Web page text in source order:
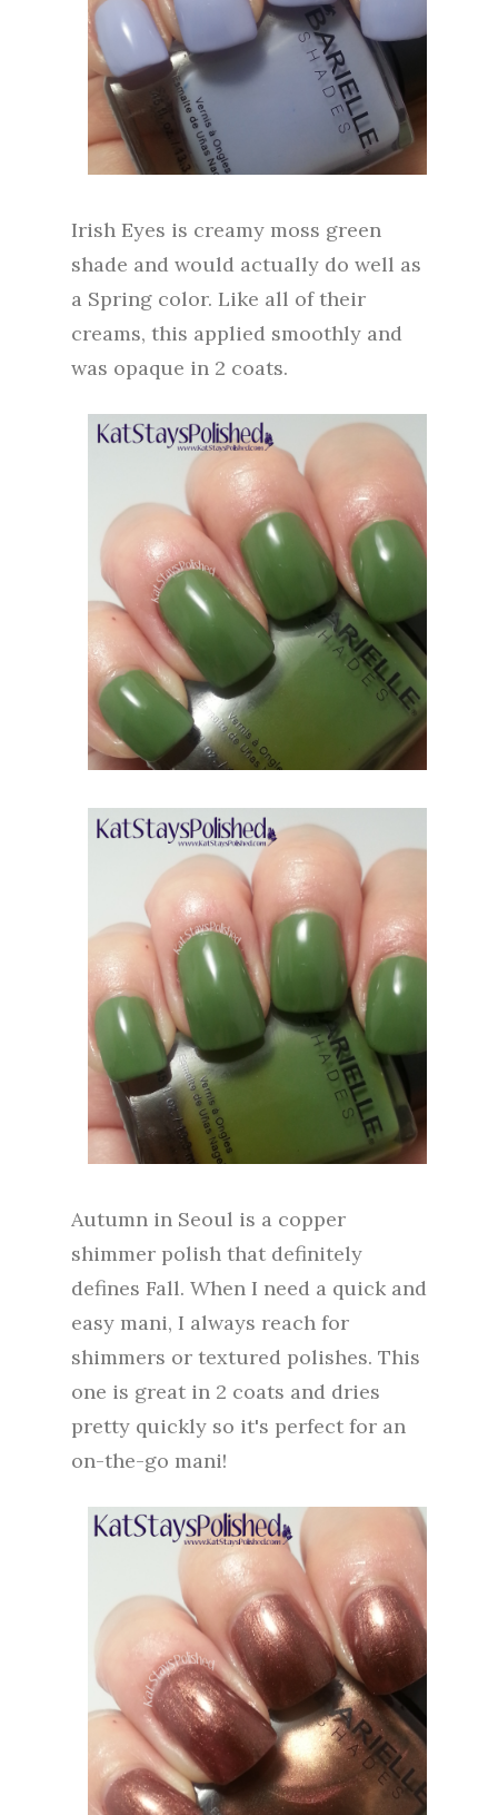
Irish Eyes is creamy moss green
shade and would actually do well as
a Spring color. Like all of their
creams, this applied smoothly and
was opaque in 2 coats.
Autumn in Seoul is a copper
shimmer polish that definitely
defines Fall. When I need a quick and
easy mani, I always reach for
shimmers or textured polishes. This
one is great in 2 coats and dries
pretty quickly so it's perfect for an
on-the-go mani!